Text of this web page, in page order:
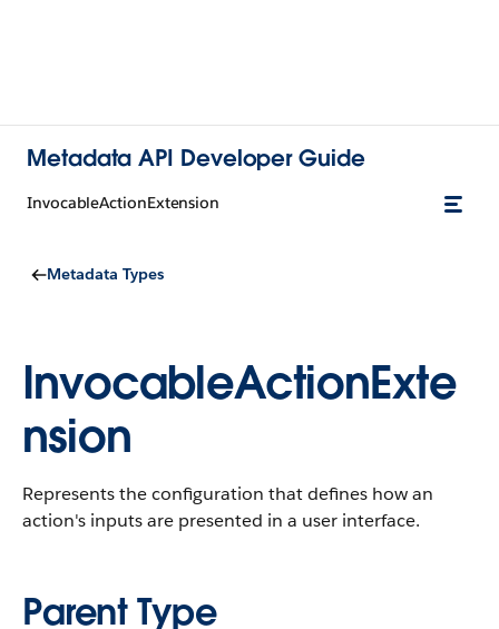
Metadata API Developer Guide
InvocableActionExtension
Metadata Types
InvocableActionExte
nsion
Represents the configuration that defines how an
action's inputs are presented in a user interface.
Parent Type